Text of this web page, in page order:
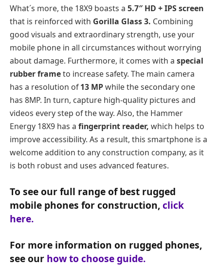
What´s more, the 18X9 boasts a 5.7″ HD + IPS screen
that is reinforced with Gorilla Glass 3. Combining
good visuals and extraordinary strength, use your
mobile phone in all circumstances without worrying
about damage. Furthermore, it comes with a special
rubber frameto increase safety. The main camera
has a resolution of13 MPwhile the secondary one
has 8MP. In turn, capture high-quality pictures and
videos every step of the way. Also, the Hammer
Energy 18X9 has a fingerprint reader, which helps to
improve accessibility. As a result, this smartphone is a
welcome addition to any construction company, as it
is both robust and uses advanced features.
To see our full range of best rugged
mobile phones for construction,click
here.
For more information on rugged phones,
see our how to choose guide.